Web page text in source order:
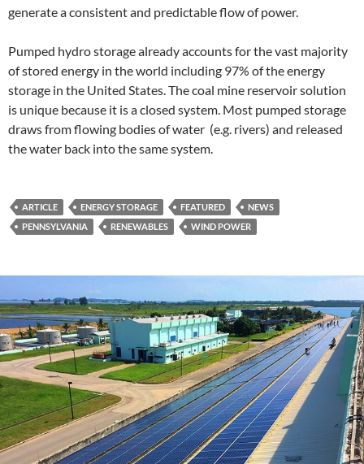
generate a consistent and predictable flow of power.
Pumped hydro storage already accounts for the vast majority
of stored energy in the world including 97% of the energy
storage in the United States. The coal mine reservoir solution
is unique because it is a closed system. Most pumped storage
draws from flowing bodies of water (e.g. rivers) and released
the water back into the same system.
ARTICLE ENERGY STORAGE FEATURED
NEWS
PENNSYLVANIA
RENEWABLES WIND POWER